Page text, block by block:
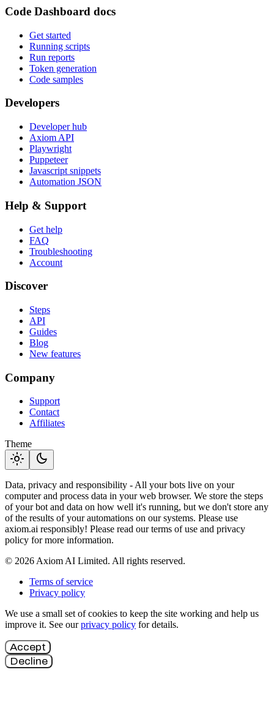
Code Dashboard docs
Get started
Running scripts
Run reports
Token generation
Code samples
Developers
Developer hub
Axiom API
Playwright
Puppeteer
Javascript snippets
Automation JSON
Help & Support
Get help
FAQ
Troubleshooting
Account
Discover
Steps
API
Guides
Blog
New features
Company
Support
Contact
Affiliates
Theme
light_mode dark_mode
Data, privacy and responsibility - All your bots live on your
computer and process data in your web browser. We store the steps
of your bot and data on how well it's running, but we don't store any
of the results of your automations on our systems. Please use
axiom.ai responsibly! Please read our terms of use and privacy
policy for more information.
© 2026 Axiom AI Limited. All rights reserved.
Terms of service
Privacy policy
We use a small set of cookies to keep the site working and help us
improve it. See ourprivacy policy for details.
Accept
Decline